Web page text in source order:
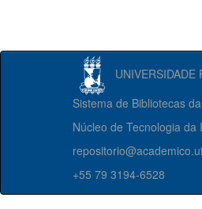
UNIVERSIDADE
Sistema de Bibliotecas
Núcleo de Tecnologia da
+55 79 3194-6528